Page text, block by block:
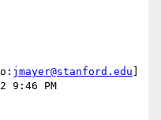
jmayer@stanford.edu
9:46 PM